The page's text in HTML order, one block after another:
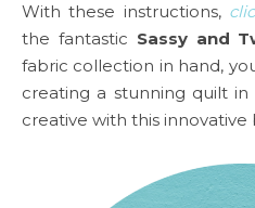
With these instructions,
the fantastic Sassy and
fabric collection in hand,
creating a stunning quilt
creative with this